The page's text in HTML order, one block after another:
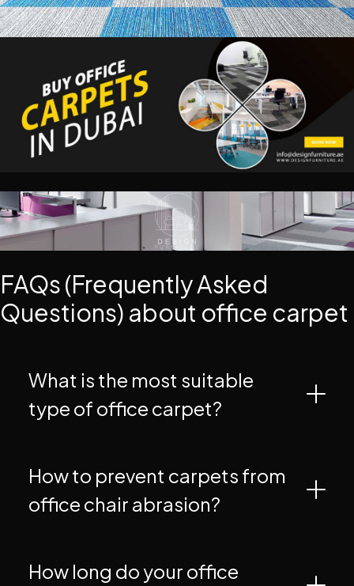
FAQs (Frequently Asked
Questions) about office carpet
What is the most suitable
type of office carpet?
How to prevent carpets from
office chair abrasion?
How long do your office